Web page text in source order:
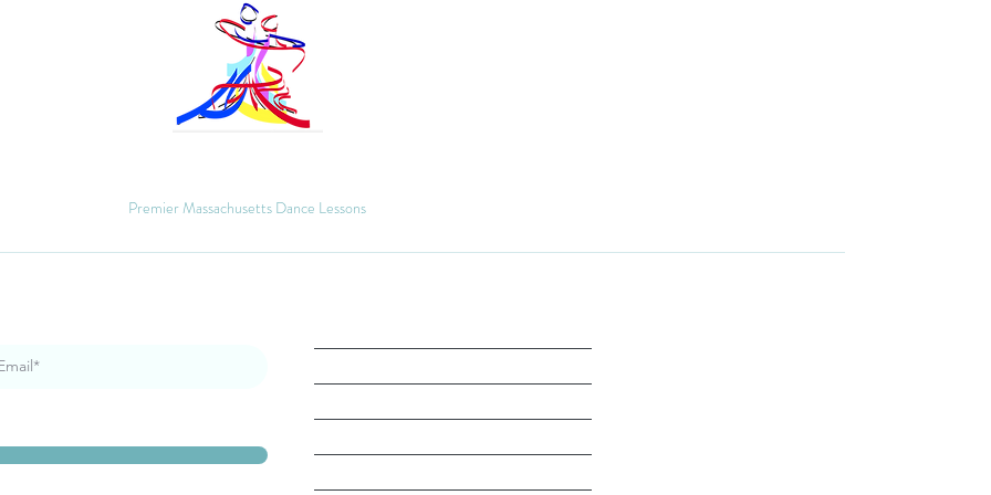
Premier Massachusetts Dance Lessons